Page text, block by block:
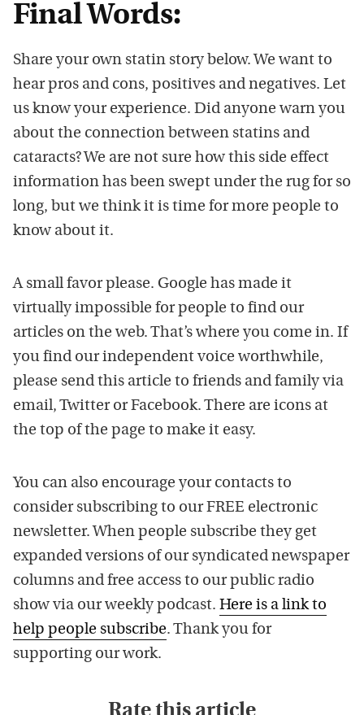
Final Words:
Share your own statin story below. We want to
hear pros and cons, positives and negatives. Let
us know your experience. Did anyone warn you
about the connection between statins and
cataracts? We are not sure how this side effect
information has been swept under the rug for so
long, but we think it is time for more people to
know about it.
A small favor please. Google has made it
virtually impossible for people to find our
articles on the web. That’s where you come in. If
you find our independent voice worthwhile,
please send this article to friends and family via
email, Twitter or Facebook. There are icons at
the top of the page to make it easy.
You can also encourage your contacts to
consider subscribing to our FREE electronic
newsletter. When people subscribe they get
expanded versions of our syndicated newspaper
columns and free access to our public radio
show via our weekly podcast. Here is a link to
help people subscribe. Thank you for
supporting our work.